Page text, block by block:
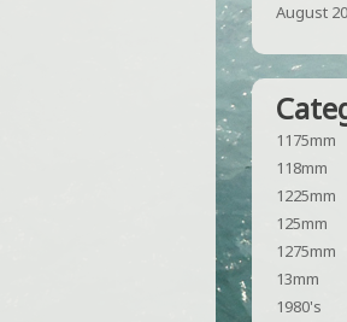
August
1175mm
118mm
1225mm
125mm
1275mm
13mm
1980's